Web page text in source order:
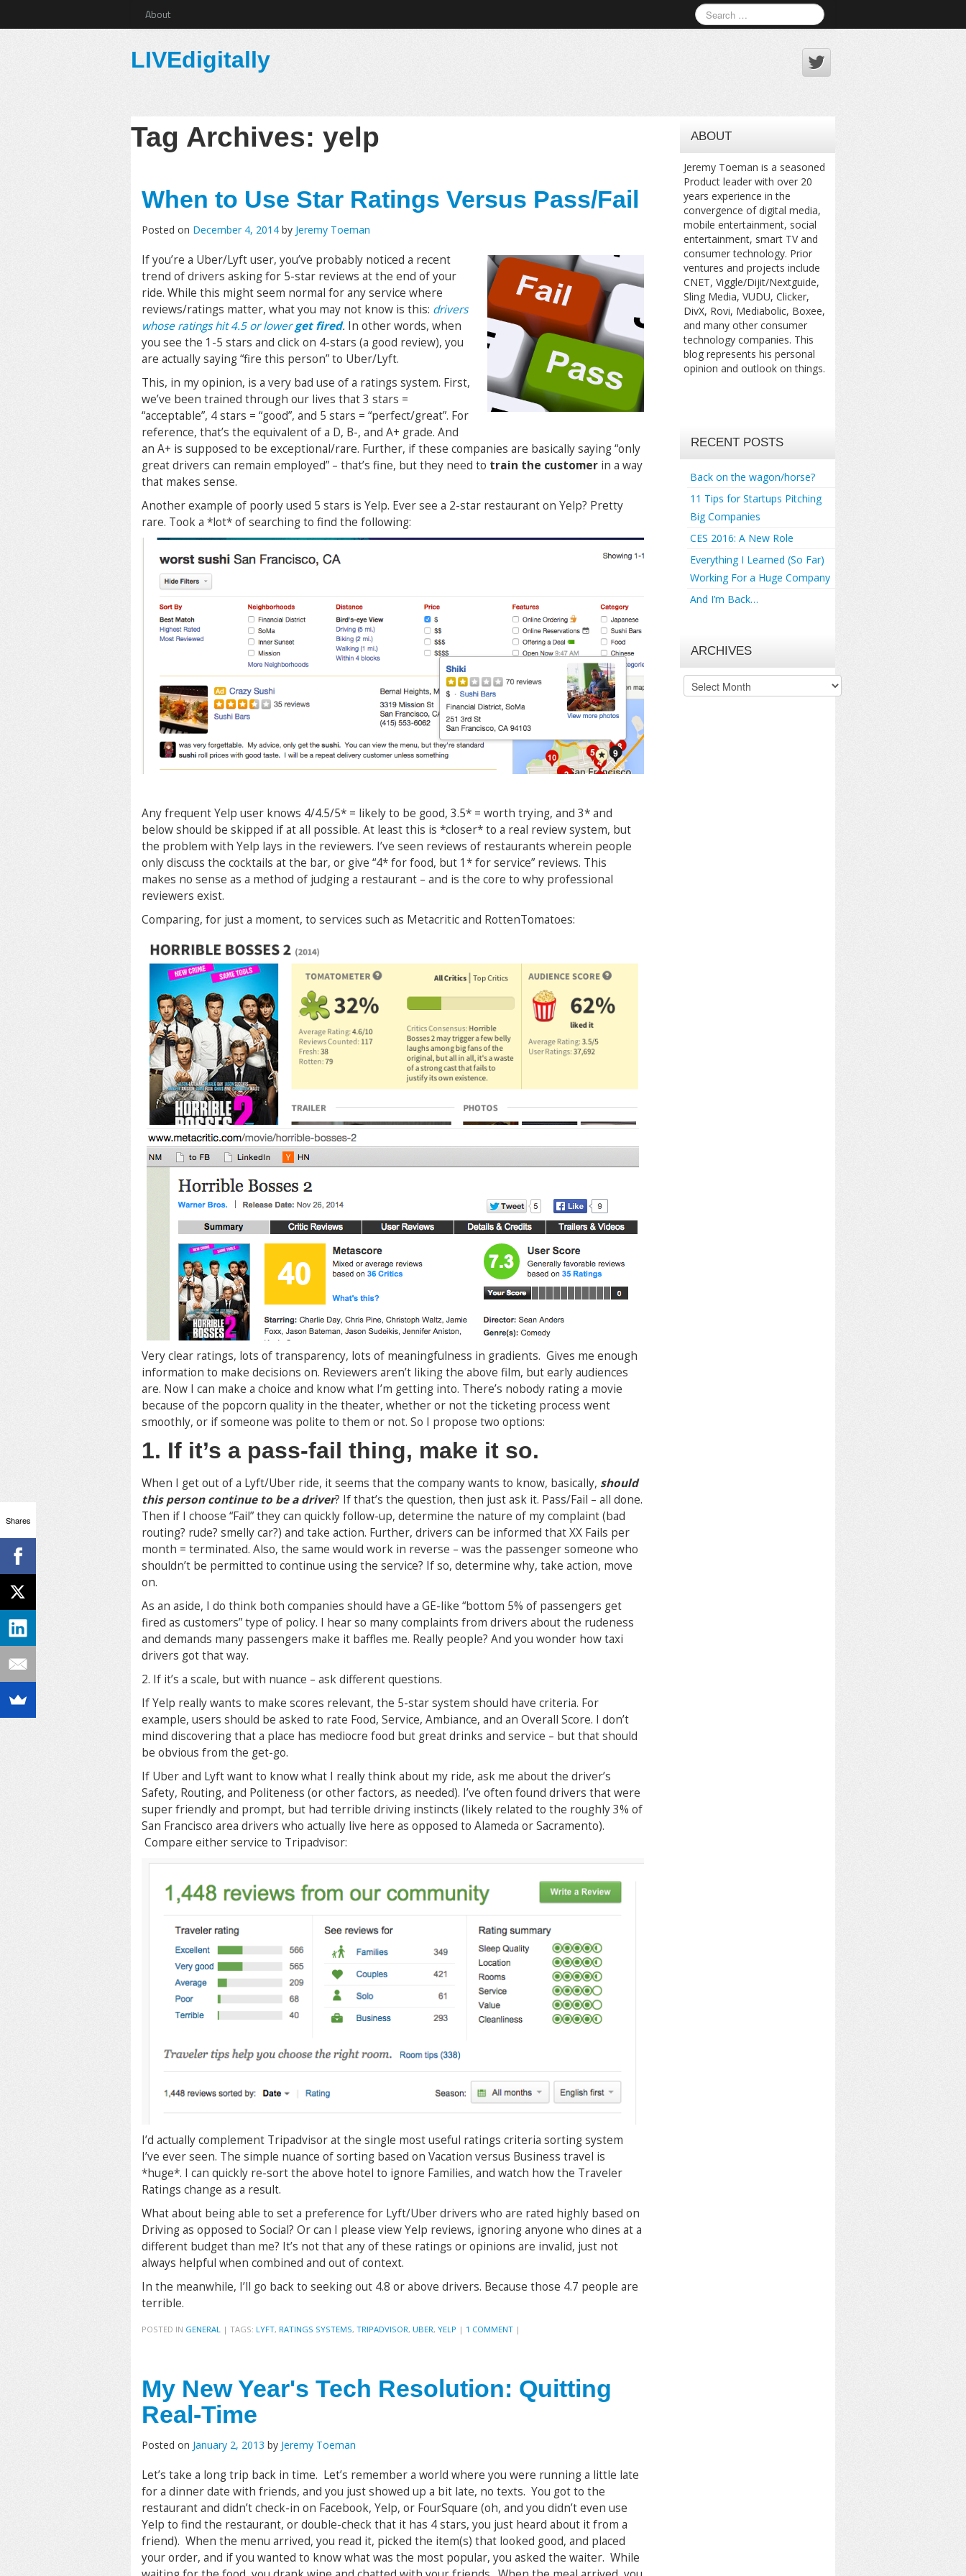
About
LIVEdigitally
Tag Archives: yelp
When to Use Star Ratings Versus Pass/Fail
Posted on December 4, 2014 by Jeremy Toeman
If you’re a Uber/Lyft user, you’ve probably noticed a recent
trend of drivers asking for 5-star reviews at the end of your
ride. While this might seem normal for any service where
reviews/ratings matter, what you may not know is this: drivers
whose ratings hit 4.5 or lowerget fired. In other words, when
you see the 1-5 stars and click on 4-stars (a good review), you
are actually saying “fire this person” to Uber/Lyft.
This, in my opinion, is a very bad use of a ratings system. First,
we’ve been trained through our lives that 3 stars =
“acceptable”, 4 stars = “good”, and 5 stars = “perfect/great”. For
reference, that’s the equivalent of a D, B-, and A+ grade. And
an A+ is supposed to be exceptional/rare. Further, if these companies are basically saying “only
great drivers can remain employed” – that’s fine, but they need to train the customer in a way
that makes sense.
Another example of poorly used 5 stars is Yelp. Ever see a 2-star restaurant on Yelp? Pretty
rare. Took a *lot* of searching to find the following:
Any frequent Yelp user knows 4/4.5/5* = likely to be good, 3.5* = worth trying, and 3* and
below should be skipped if at all possible. At least this is *closer* to a real review system, but
the problem with Yelp lays in the reviewers. I’ve seen reviews of restaurants wherein people
only discuss the cocktails at the bar, or give “4* for food, but 1* for service” reviews. This
makes no sense as a method of judging a restaurant – and is the core to why professional
reviewers exist.
Comparing, for just a moment, to services such as Metacritic and RottenTomatoes:
Very clear ratings, lots of transparency, lots of meaningfulness in gradients. Gives me enough
information to make decisions on. Reviewers aren’t liking the above film, but early audiences
are. Now I can make a choice and know what I’m getting into. There’s nobody rating a movie
because of the popcorn quality in the theater, whether or not the ticketing process went
smoothly, or if someone was polite to them or not. So I propose two options:
1. If it’s a pass-fail thing, make it so.
When I get out of a Lyft/Uber ride, it seems that the company wants to know, basically, should
this person continue to be a driver? If that’s the question, then just ask it. Pass/Fail – all done.
Then if I choose “Fail” they can quickly follow-up, determine the nature of my complaint (bad
routing? rude? smelly car?) and take action. Further, drivers can be informed that XX Fails per
month = terminated. Also, the same would work in reverse – was the passenger someone who
shouldn’t be permitted to continue using the service? If so, determine why, take action, move
on.
As an aside, I do think both companies should have a GE-like “bottom 5% of passengers get
fired as customers” type of policy. I hear so many complaints from drivers about the rudeness
and demands many passengers make it baffles me. Really people? And you wonder how taxi
drivers got that way.
2. If it’s a scale, but with nuance – ask different questions.
If Yelp really wants to make scores relevant, the 5-star system should have criteria. For
example, users should be asked to rate Food, Service, Ambiance, and an Overall Score. I don’t
mind discovering that a place has mediocre food but great drinks and service – but that should
be obvious from the get-go.
If Uber and Lyft want to know what I really think about my ride, ask me about the driver’s
Safety, Routing, and Politeness (or other factors, as needed). I’ve often found drivers that were
super friendly and prompt, but had terrible driving instincts (likely related to the roughly 3% of
San Francisco area drivers who actually live here as opposed to Alameda or Sacramento).
Compare either service to Tripadvisor:
I’d actually complement Tripadvisor at the single most useful ratings criteria sorting system
I’ve ever seen. The simple nuance of sorting based on Vacation versus Business travel is
*huge*. I can quickly re-sort the above hotel to ignore Families, and watch how the Traveler
Ratings change as a result.
What about being able to set a preference for Lyft/Uber drivers who are rated highly based on
Driving as opposed to Social? Or can I please view Yelp reviews, ignoring anyone who dines at a
different budget than me? It’s not that any of these ratings or opinions are invalid, just not
always helpful when combined and out of context.
In the meanwhile, I’ll go back to seeking out 4.8 or above drivers. Because those 4.7 people are
terrible.
POSTED IN GENERAL | TAGS: LYFT, RATINGS SYSTEMS, TRIPADVISOR, UBER, YELP | 1 COMMENT |
My New Year's Tech Resolution: Quitting
Real-Time
Posted on January 2, 2013 by Jeremy Toeman
Let’s take a long trip back in time. Let’s remember a world where you were running a little late
for a dinner date with friends, and you just showed up a bit late, no texts. You got to the
restaurant and didn’t check-in on Facebook, Yelp, or FourSquare (oh, and you didn’t even use
Yelp to find the restaurant, or double-check that it has 4 stars, you just heard about it from a
friend). When the menu arrived, you read it, picked the item(s) that looked good, and placed
your order, and if you wanted to know what was the most popular, you asked the waiter. While
ABOUT
Jeremy Toeman is a seasoned
Product leader with over 20
years experience in the
convergence of digital media,
mobile entertainment, social
entertainment, smart TV and
consumer technology. Prior
ventures and projects include
CNET, Viggle/Dijit/Nextguide,
Sling Media, VUDU, Clicker,
DivX, Rovi, Mediabolic, Boxee,
and many other consumer
technology companies. This
blog represents his personal
opinion and outlook on things.
RECENT POSTS
Back on the wagon/horse?
11 Tips for Startups Pitching
Big Companies
CES 2016: A New Role
Everything I Learned (So Far)
Working For a Huge Company
And I’m Back…
ARCHIVES
Archives
Shares